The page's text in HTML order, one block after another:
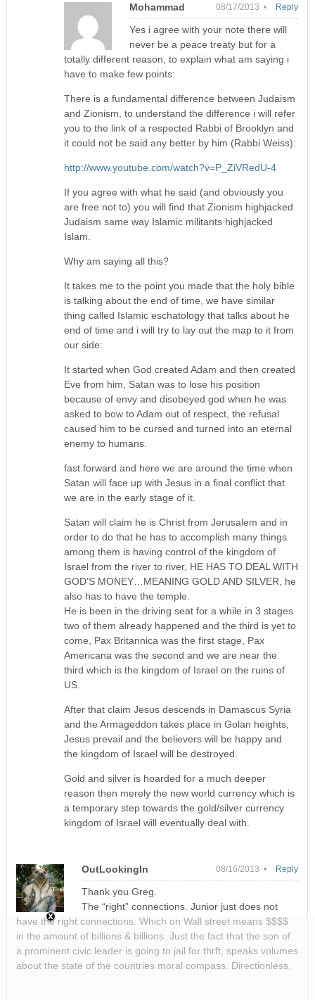
Mohammad 08/17/2013 •
Yes i agree with your note there will
never be a peace treaty but for a
totally different reason, to explain what am saying i
have to make few points:
There is a fundamental difference between Judaism
and Zionism, to understand the difference i will refer
you to the link of a respected Rabbi of Brooklyn and
it could not be said any better by him (Rabbi Weiss):
http://www.youtube.com/watch?v=P_ZiVRedU-4
If you agree with what he said (and obviously you
are free not to) you will find that Zionism highjacked
Judaism same way Islamic militants highjacked
Islam.
Why am saying all this?
It takes me to the point you made that the holy bible
is talking about the end of time, we have similar
thing called Islamic eschatology that talks about he
end of time and i will try to lay out the map to it from
our side:
It started when God created Adam and then created
Eve from him, Satan was to lose his position
because of envy and disobeyed god when he was
asked to bow to Adam out of respect, the refusal
caused him to be cursed and turned into an eternal
enemy to humans.
fast forward and here we are around the time when
Satan will face up with Jesus in a final conflict that
we are in the early stage of it.
Satan will claim he is Christ from Jerusalem and in
order to do that he has to accomplish many things
among them is having control of the kingdom of
Israel from the river to river, HE HAS TO DEAL WITH
GOD’S MONEY…MEANING GOLD AND SILVER, he
also has to have the temple.
He is been in the driving seat for a while in 3 stages
two of them already happened and the third is yet to
come, Pax Britannica was the first stage, Pax
Americana was the second and we are near the
third which is the kingdom of Israel on the ruins of
US.
After that claim Jesus descends in Damascus Syria
and the Armageddon takes place in Golan heights,
Jesus prevail and the believers will be happy and
the kingdom of Israel will be destroyed.
Gold and silver is hoarded for a much deeper
reason then merely the new world currency which is
a temporary step towards the gold/silver currency
kingdom of Israel will eventually deal with.
Reply
OutLookingIn 08/16/2013 •
Thank you Greg.
The “right” connections. Junior just does not
have the right connections. Which on Wall street means $$$$
in the amount of billions & billions. Just the fact that the son of
a prominent civic leader is going to jail for thrft, speaks volumes
about the state of the countries moral compass. Directionless.
Reply